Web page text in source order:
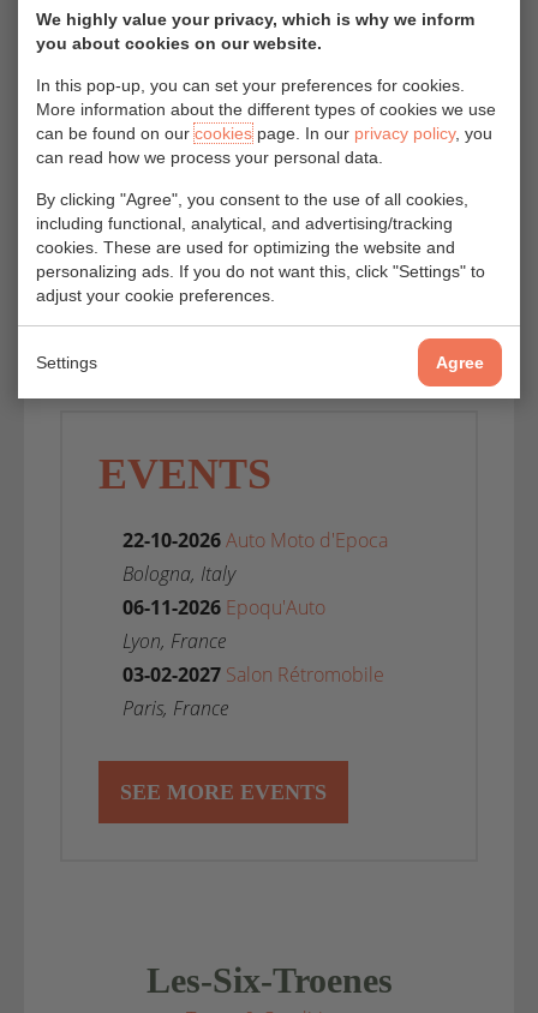
We highly value your privacy, which is why we inform
you about cookies on our website.
In this pop-up, you can set your preferences for cookies.
More information about the different types of cookies we use
can be found on ourcookiespage. In our privacy policy, you
can read how we process your personal data.
By clicking "Agree", you consent to the use of all cookies,
including functional, analytical, and advertising/tracking
cookies. These are used for optimizing the website and
personalizing ads. If you do not want this, click "Settings" to
adjust your cookie preferences.
Settings Agree
EVENTS
22-10-2026Auto Moto d'Epoca
Bologna, Italy
06-11-2026 Epoqu'Auto
Lyon, France
03-02-2027 Salon Rétromobile
Paris, France
SEE MORE EVENTS
Les-Six-Troenes